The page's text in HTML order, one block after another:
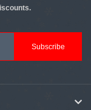
Subscribe